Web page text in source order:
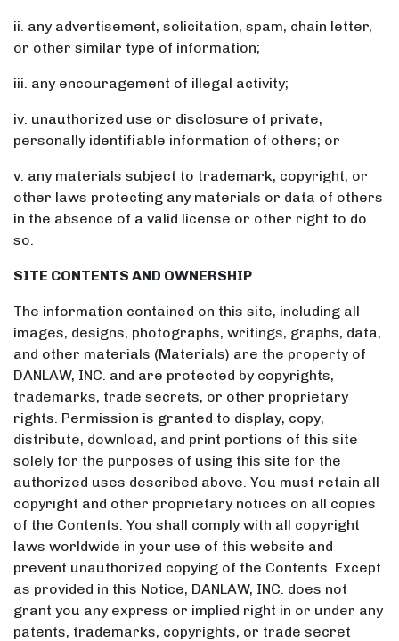
ii. any advertisement, solicitation, spam, chain letter,
or other similar type of information;
iii. any encouragement of illegal activity;
iv. unauthorized use or disclosure of private,
personally identifiable information of others; or
v. any materials subject to trademark, copyright, or
other laws protecting any materials or data of others
in the absence of a valid license or other right to do
so.
SITE CONTENTS AND OWNERSHIP
The information contained on this site, including all
images, designs, photographs, writings, graphs, data,
and other materials (Materials) are the property of
DANLAW, INC. and are protected by copyrights,
trademarks, trade secrets, or other proprietary
rights. Permission is granted to display, copy,
distribute, download, and print portions of this site
solely for the purposes of using this site for the
authorized uses described above. You must retain all
copyright and other proprietary notices on all copies
of the Contents. You shall comply with all copyright
laws worldwide in your use of this website and
prevent unauthorized copying of the Contents. Except
as provided in this Notice, DANLAW, INC. does not
grant you any express or implied right in or under any
patents, trademarks, copyrights, or trade secret